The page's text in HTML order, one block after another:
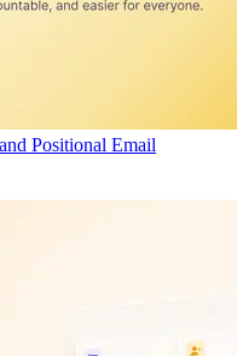
Positional Email